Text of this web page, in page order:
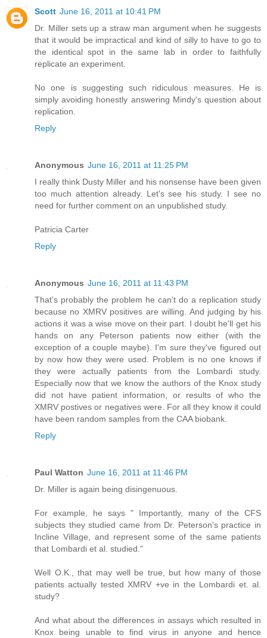
Scott June 16, 2011 at 10:41 PM
Dr. Miller sets up a straw man argument when he suggests
that it would be impractical and kind of silly to have to go to
the identical spot in the same lab in order to faithfully
replicate an experiment.
No one is suggesting such ridiculous measures. He is
simply avoiding honestly answering Mindy's question about
replication.
Reply
Anonymous June 16, 2011 at 11:25 PM
I really think Dusty Miller and his nonsense have been given
too much attention already. Let's see his study. I see no
need for further comment on an unpublished study.
Patricia Carter
Reply
Anonymous June 16, 2011 at 11:43 PM
That's probably the problem he can't do a replication study
because no XMRV positives are willing. And judging by his
actions it was a wise move on their part. I doubt he'll get his
hands on any Peterson patients now either (with the
exception of a couple maybe). I'm sure they've figured out
by now how they were used. Problem is no one knows if
they were actually patients from the Lombardi study.
Especially now that we know the authors of the Knox study
did not have patient information, or results of who the
XMRV postives or negatives were. For all they know it could
have been random samples from the CAA biobank.
Reply
Paul Watton June 16, 2011 at 11:46 PM
Dr. Miller is again being disingenuous.
For example, he says " Importantly, many of the CFS
subjects they studied came from Dr. Peterson's practice in
Incline Village, and represent some of the same patients
that Lombardi et al. studied."
Well O.K., that may well be true, but how many of those
patients actually tested XMRV +ve in the Lombardi et. al.
study?
And what about the differences in assays which resulted in
Knox being unable to find virus in anyone and hence